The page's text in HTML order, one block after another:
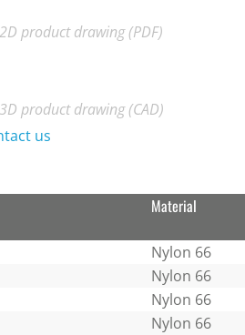
product drawing (PDF)
product drawing (CAD)
us
Material
Nylon 66
Nylon 66
Nylon 66
Nylon 66